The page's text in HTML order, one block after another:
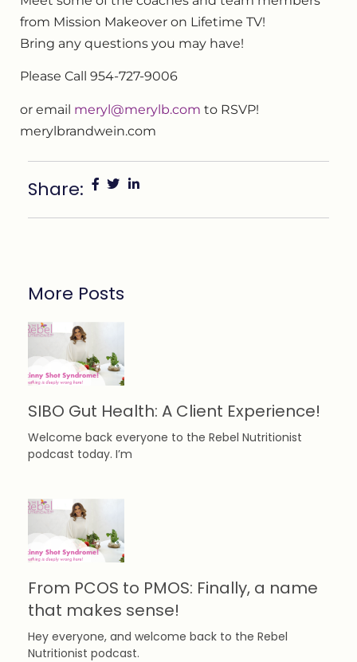
from Mission Makeover on Lifetime TV!
Bring any questions you may have!
Please Call 954-727-9006
or email meryl@merylb.com to RSVP!
merylbrandwein.com
Share:
More Posts
SIBO Gut Health: A Client Experience!
Welcome back everyone to the Rebel Nutritionist
podcast today. I’m
From PCOS to PMOS: Finally, a name
that makes sense!
Hey everyone, and welcome back to the Rebel
Nutritionist podcast.